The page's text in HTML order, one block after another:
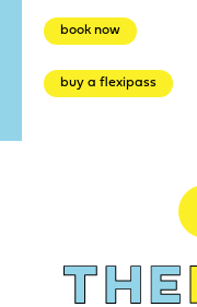
book now
buy a flexipass